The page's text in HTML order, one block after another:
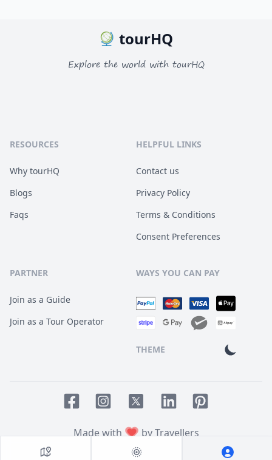
tourHQ
Explore the world with tourHQ
RESOURCES
Why tourHQ
Blogs
Faqs
HELPFUL LINKS
Contact us
Privacy Policy
Terms & Conditions
Consent Preferences
PARTNER
Join as a Guide
Join as a Tour Operator
WAYS YOU CAN PAY
THEME
Made with
by Travellers